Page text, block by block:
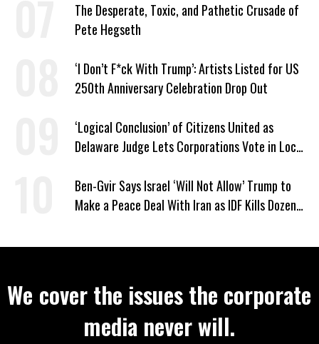
The Desperate, Toxic, and Pathetic Crusade of
Pete Hegseth
‘I Don’t F*ck With Trump’: Artists Listed for US
250th Anniversary Celebration Drop Out
‘Logical Conclusion’ of Citizens United as
Delaware Judge Lets Corporations Vote in Local
Ben-Gvir Says Israel ‘Will Not Allow’ Trump to
Make a Peace Deal With Iran as IDF Kills Dozens
We cover the issues the corporate
media never will.